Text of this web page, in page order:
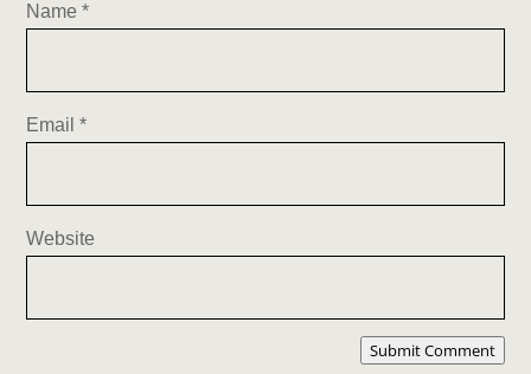
Name*
Email*
Website
Submit Comment